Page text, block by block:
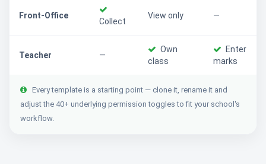
Front-Office
Collect
View only —
Teacher —
Own
class
Enter
marks
Every template is a starting point — clone it, rename it and
adjust the 40+ underlying permission toggles to fit your school's
workflow.